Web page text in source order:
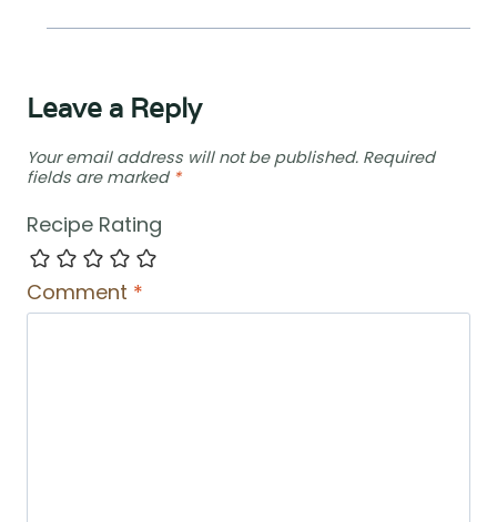
Leave a Reply
Your email address will not be published. Required
fields are marked *
Recipe Rating
Comment *